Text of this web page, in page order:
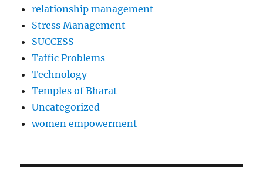
relationship management
Stress Management
SUCCESS
Taffic Problems
Technology
Temples of Bharat
Uncategorized
women empowerment